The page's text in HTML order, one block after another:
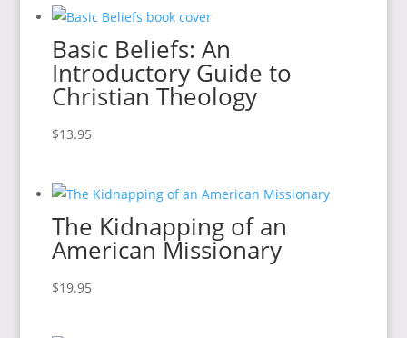
Basic Beliefs: An
Introductory Guide to
Christian Theology
$13.95
The Kidnapping of an
American Missionary
$19.95